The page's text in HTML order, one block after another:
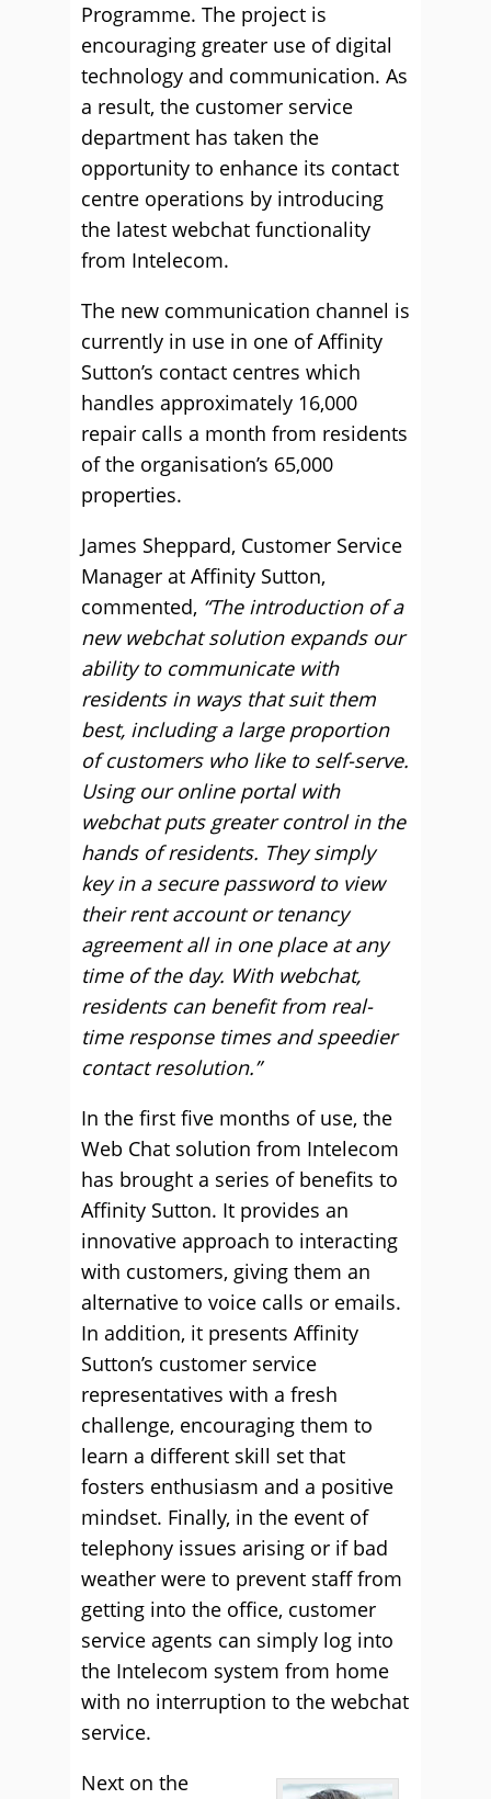
Programme. The project is
encouraging greater use of digital
technology and communication. As
a result, the customer service
department has taken the
opportunity to enhance its contact
centre operations by introducing
the latest webchat functionality
from Intelecom.
The new communication channel is
currently in use in one of Affinity
Sutton’s contact centres which
handles approximately 16,000
repair calls a month from residents
of the organisation’s 65,000
properties.
James Sheppard, Customer Service
Manager at Affinity Sutton,
commented, “The introduction of a
new webchat solution expands our
ability to communicate with
residents in ways that suit them
best, including a large proportion
of customers who like to self-serve.
Using our online portal with
webchat puts greater control in the
hands of residents. They simply
key in a secure password to view
their rent account or tenancy
agreement all in one place at any
time of the day. With webchat,
residents can benefit from real-
time response times and speedier
contact resolution.”
In the first five months of use, the
Web Chat solution from Intelecom
has brought a series of benefits to
Affinity Sutton. It provides an
innovative approach to interacting
with customers, giving them an
alternative to voice calls or emails.
In addition, it presents Affinity
Sutton’s customer service
representatives with a fresh
challenge, encouraging them to
learn a different skill set that
fosters enthusiasm and a positive
mindset. Finally, in the event of
telephony issues arising or if bad
weather were to prevent staff from
getting into the office, customer
service agents can simply log into
the Intelecom system from home
with no interruption to the webchat
service.
Next on the